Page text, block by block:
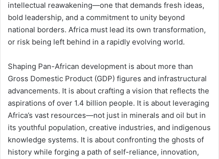
intellectual reawakening—one that demands fresh ideas,
bold leadership, and a commitment to unity beyond
national borders. Africa must lead its own transformation,
or risk being left behind in a rapidly evolving world.
Shaping Pan-African development is about more than
Gross Domestic Product (GDP) figures and infrastructural
advancements. It is about crafting a vision that reflects the
aspirations of over 1.4 billion people. It is about leveraging
Africa’s vast resources—not just in minerals and oil but in
its youthful population, creative industries, and indigenous
knowledge systems. It is about confronting the ghosts of
history while forging a path of self-reliance, innovation,